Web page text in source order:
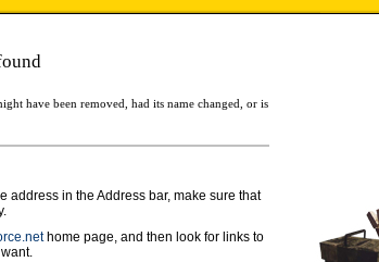
have been removed, had its name changed, or is
address in the Address bar, make sure that
home page, and then look for links to